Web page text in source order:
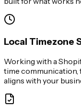
Local Timezone
Working with a
time communication,
aligns with your